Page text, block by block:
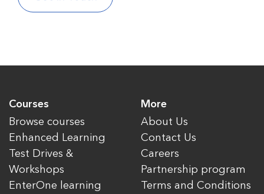
Courses
Browse courses
Enhanced Learning
Test Drives &
Workshops
EnterOne learning
More
About Us
Contact Us
Careers
Partnership program
Terms and Conditions